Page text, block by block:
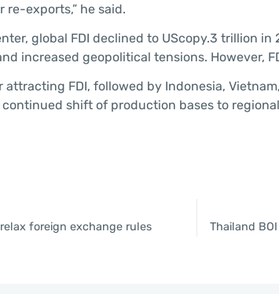
re-exports,” he said.
global FDI declined to UScopy.3 trillion
increased geopolitical tensions. However,
FDI, followed by Indonesia,
shift of production bases to
foreign exchange rules